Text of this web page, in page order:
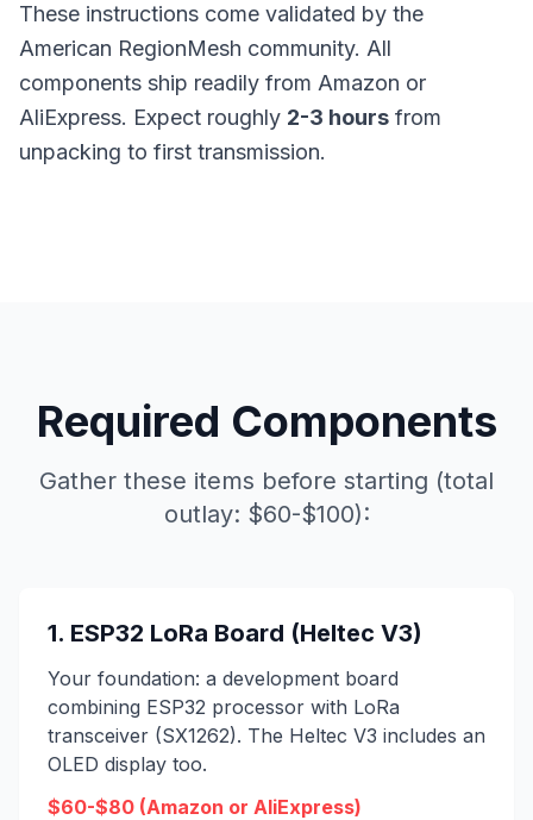
These instructions come validated by the
American RegionMesh community. All
components ship readily from Amazon or
AliExpress. Expect roughly 2-3 hours from
unpacking to first transmission.
Required Components
Gather these items before starting (total
outlay: $60-$100):
1. ESP32 LoRa Board (Heltec V3)
Your foundation: a development board
combining ESP32 processor with LoRa
transceiver (SX1262). The Heltec V3 includes an
OLED display too.
$60-$80 (Amazon or AliExpress)